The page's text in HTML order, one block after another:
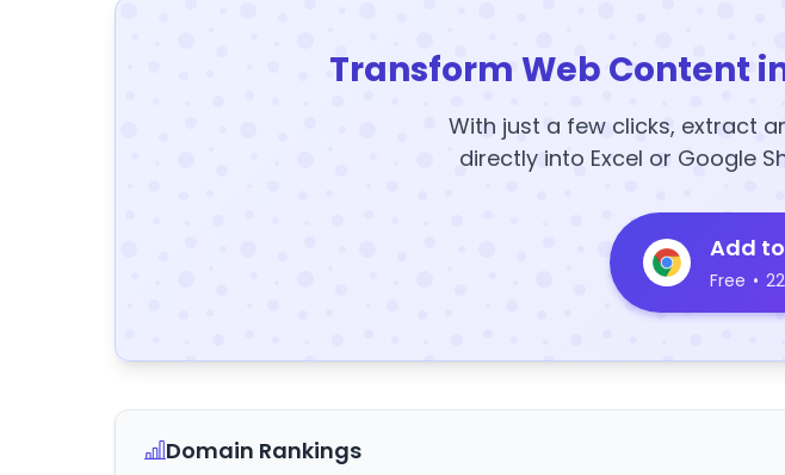
Transform Web Content
With just a few clicks, extract
directly into Excel or Google
Add
Free •
Domain Rankings